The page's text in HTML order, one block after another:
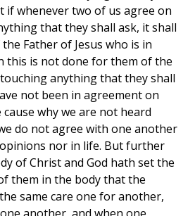
if whenever two of us agree on
that they shall ask, it shall
Father of Jesus who is in
this is not done for them of the
anything that they shall
not been in agreement on
why we are not heard
do not agree with one another
nor in life. But further
of Christ and God hath set the
them in the body that the
same care one for another,